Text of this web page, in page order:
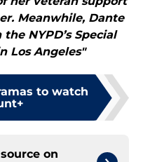
Meanwhile, Dante
NYPD’s Special
Los Angeles"
to watch
on